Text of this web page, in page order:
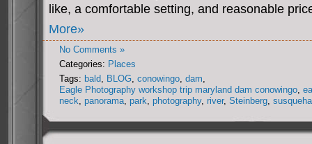
like, a comfortable setting, and reasonable
More»
No Comments »
Categories: Places
Tags: bald, BLOG, conowingo, dam,
Eagle Photography workshop trip maryland dam conowingo,
neck, panorama, park, photography, river, Steinberg,